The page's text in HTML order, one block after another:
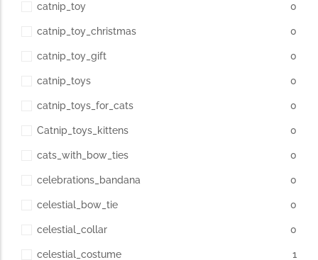
catnip_toy 0
catnip_toy_christmas 0
catnip_toy_gift 0
catnip_toys 0
catnip_toys_for_cats 0
Catnip_toys_kittens 0
cats_with_bow_ties 0
celebrations_bandana 0
celestial_bow_tie 0
celestial_collar 0
celestial_costume 1